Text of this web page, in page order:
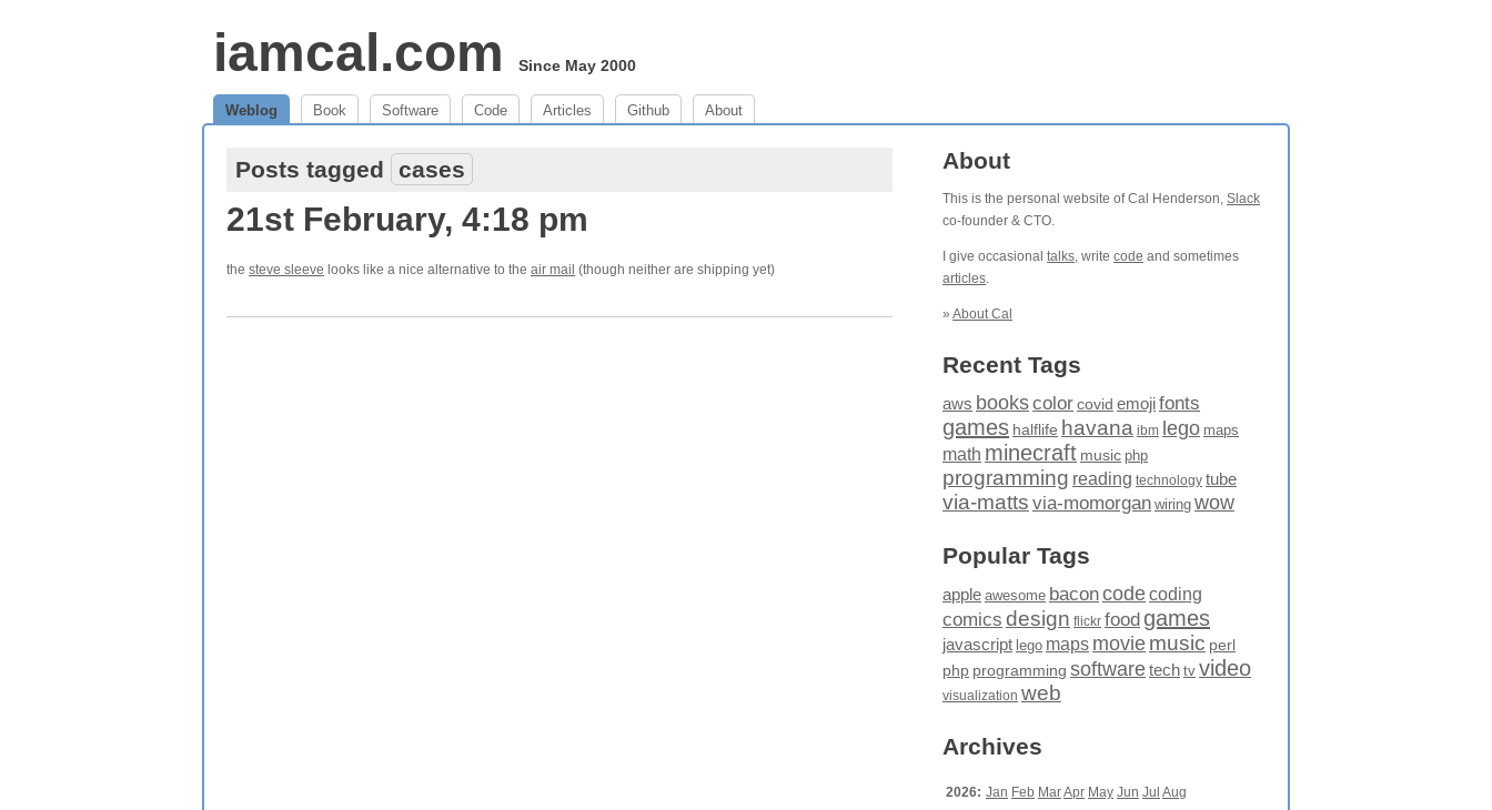
iamcal.com Since May 2000
Weblog Book Software Code Articles Github About
Posts tagged cases
21st February, 4:18 pm
the steve sleeve looks like a nice alternative to the air mail (though neither are shipping yet)
About
This is the personal website of Cal Henderson, Slack
co-founder & CTO.
I give occasional talks, write code and sometimes
articles.
» About Cal
Recent Tags
aws bookscolor covid emojifonts
games halflife havana ibm lego maps
math minecraft music php
programming reading technology tube
via-matts via-momorgan wiring wow
Popular Tags
apple awesome baconcodecoding
comics design flickr food games
javascript lego maps moviemusic perl
php programming softwaretech tv video
visualization web
Archives
2026: Jan Feb MarApr May Jun Jul Aug